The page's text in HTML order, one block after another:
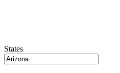
States